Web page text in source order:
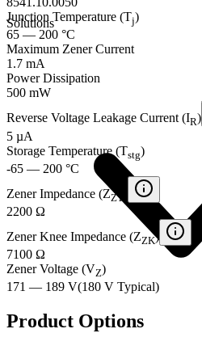
Solutions
Junction Temperature (Tj)
65 — 200 °C
Maximum Zener Current
1.7 mA
Power Dissipation
500 mW
Reverse Voltage Leakage Current (IR)
5 µA
Storage Temperature (Tstg)
-65 — 200 °C
Zener Impedance (ZZT
2200 Ω
Zener Knee Impedance (ZZK)
7100 Ω
Zener Voltage (VZ)
171 — 189 V(180 V Typical)
Product Options